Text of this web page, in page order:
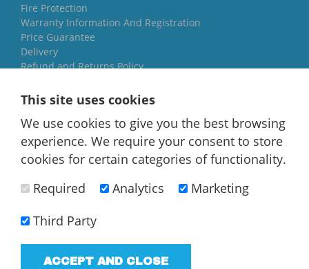
Fire Protection
Warranty Information And Registration
Price Guarantee
Delivery
Refund and Returns Policy
YO84AR
01757 544 224
[email protected]
T/A Yorkshire Oil Tanks - VAT Registered company
This site uses cookies
We use cookies to give you the best browsing
experience. We require your consent to store
cookies for certain categories of functionality.
Required
Analytics
Marketing
Third Party
ACCEPT AND CLOSE